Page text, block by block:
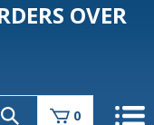
OVER
0